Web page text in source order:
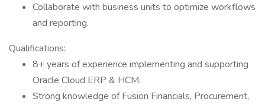
Collaborate with business units to optimize workflows
and reporting.
Qualifications:
8+ years of experience implementing and supporting
Oracle Cloud ERP & HCM.
Strong knowledge of Fusion Financials, Procurement,